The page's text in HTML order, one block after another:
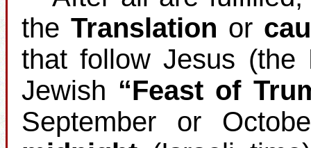
the Translation or
that follow Jesus
Jewish “Feast of
September or